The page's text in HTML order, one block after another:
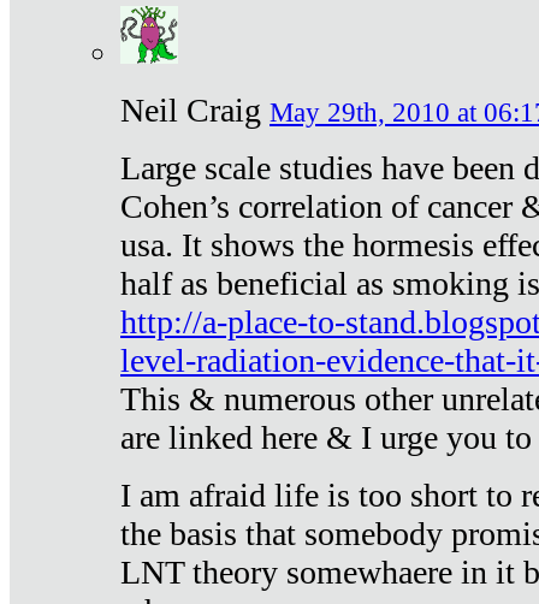
Neil Craig May 29th, 2010 at
Large scale studies have been
Cohen’s correlation of cancer
usa. It shows the hormesis
half as beneficial as smoking
http://a-place-to-
level-radiation-evidence-that-
This & numerous other
are linked here & I urge you
I am afraid life is too short to
the basis that somebody
LNT theory somewhaere in it